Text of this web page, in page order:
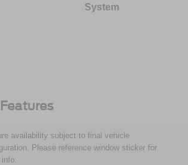
System
availability subject to final vehicle
Please reference window sticker for